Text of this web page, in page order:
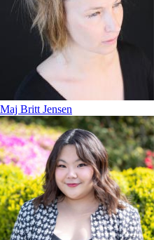
Maj Britt Jensen